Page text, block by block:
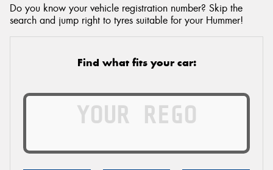
Do you know your vehicle registration number? Skip the
search and jump right to tyres suitable for your Hummer!
Find what fits your car: